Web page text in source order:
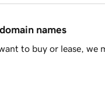
names
to buy or lease, we